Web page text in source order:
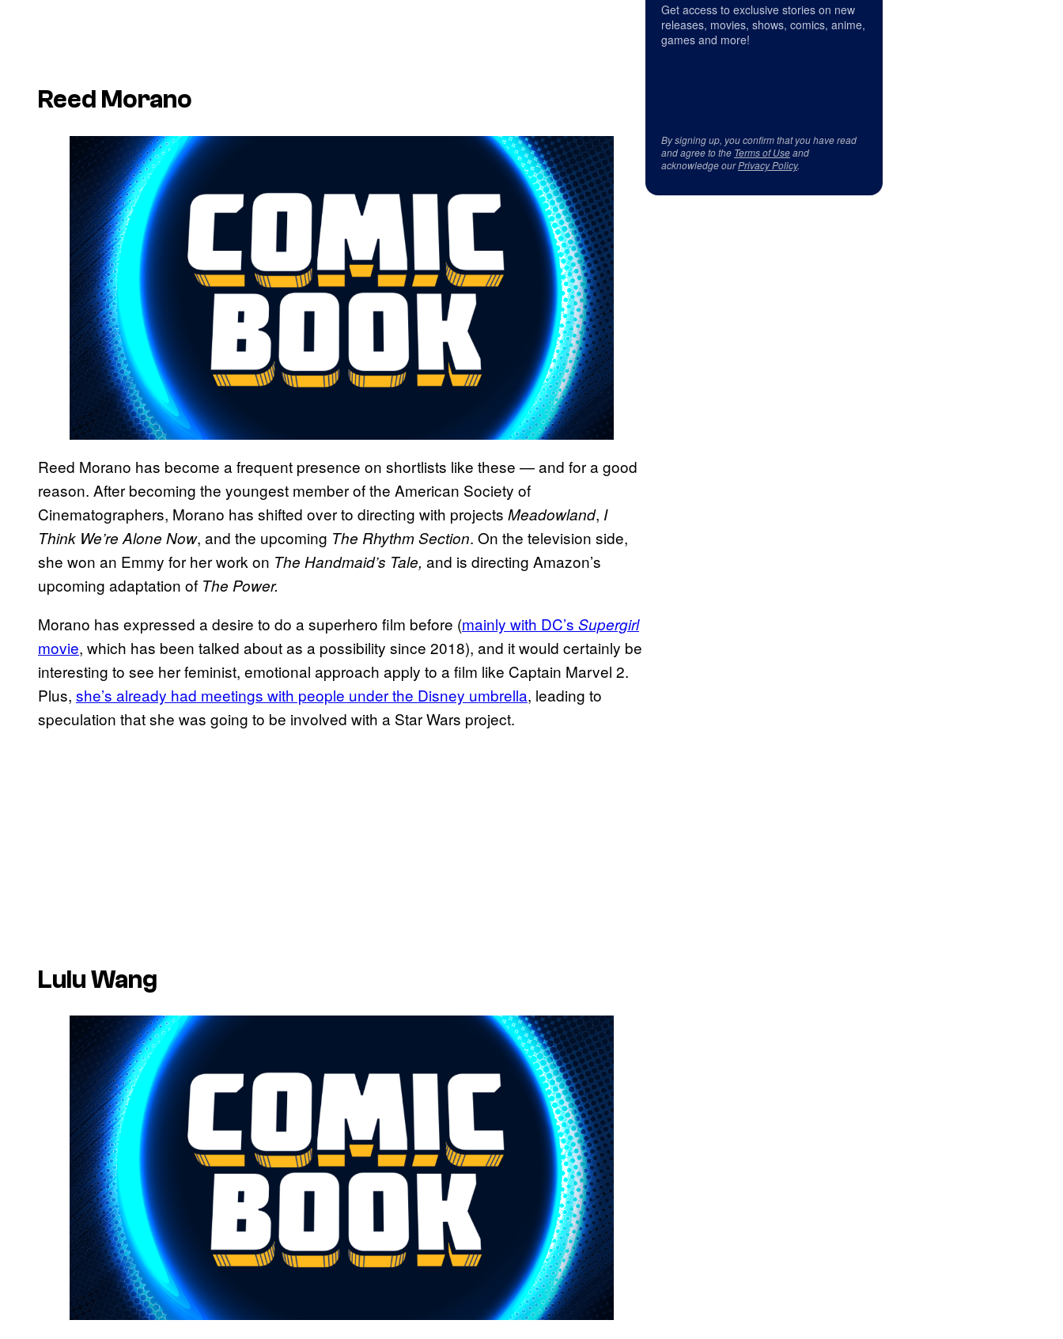
Reed Morano
Reed Morano has become a frequent presence on shortlists like these — and for a good
reason. After becoming the youngest member of the American Society of
Cinematographers, Morano has shifted over to directing with projects Meadowland, I
Think We’re Alone Now, and the upcoming The Rhythm Section. On the television side,
she won an Emmy for her work on The Handmaid’s Tale, and is directing Amazon’s
upcoming adaptation of The Power.
Morano has expressed a desire to do a superhero film before (mainly with DC’s Supergirl
movie, which has been talked about as a possibility since 2018), and it would certainly be
interesting to see her feminist, emotional approach apply to a film like Captain Marvel 2.
Plus, she’s already had meetings with people under the Disney umbrella, leading to
speculation that she was going to be involved with a Star Wars project.
Lulu Wang
Get access to exclusive stories on new
releases, movies, shows, comics, anime,
games and more!
By signing up, you confirm that you have read
and agree to the Terms of Useand
acknowledge ourPrivacy Policy.